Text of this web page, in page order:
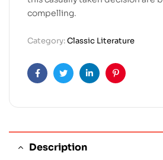
compelling.
Category:Classic Literature
FacebookTwitterLinkedinPinterest
Description